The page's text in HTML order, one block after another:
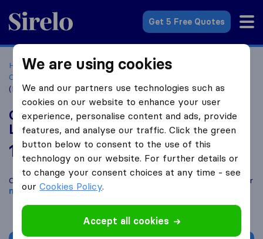
Sirelo.co.za
Get 5 Free Quotes
Home Best Moving Companies in South Africa
Companies Parklands
(Pty) Ltd
One On One Removals & delivery (Pty)
Ltd
10.0 based on 4
Sirelo and Google reviews
i
Compare One On One Removals & delivery (Pty) Ltd with other
moving companiesfrom
We are using cookies
We and our partners use technologies such as
cookies on our website to enhance your user
experience, personalise content and ads, provide
features, and analyse our traffic. Click the green
button below to consent to the use of this
technology on our website. For further details or
to change your consent choices at any time - see
ourCookies Policy.
Accept all cookies